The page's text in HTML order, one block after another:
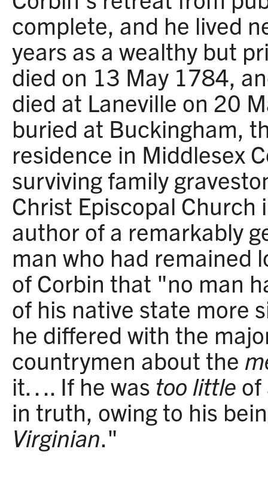
complete, and he lived
years as a wealthy but
died on 13 May 1784,
died at Laneville on 20
buried at Buckingham,
residence in Middlesex
surviving family
Christ Episcopal Church
author of a remarkably
man who had remained
of Corbin that "no man
of his native state more
he differed with the
countrymen about the
it…. If he was too little of
in truth, owing to his
Virginian."